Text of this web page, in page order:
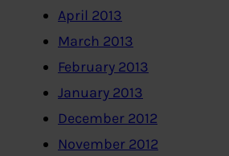
April 2013
March 2013
February 2013
January 2013
December 2012
November 2012